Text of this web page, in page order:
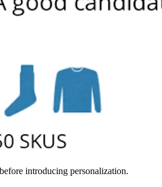
introducing personalization.